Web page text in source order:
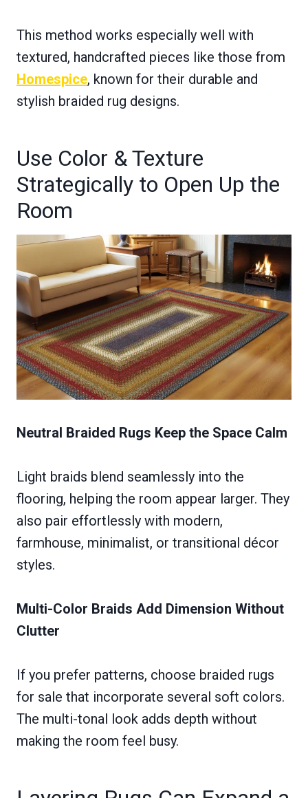
This method works especially well with
textured, handcrafted pieces like those from
Homespice, known for their durable and
stylish braided rug designs.
Use Color & Texture
Strategically to Open Up the
Room
Neutral Braided Rugs Keep the Space Calm
Light braids blend seamlessly into the
flooring, helping the room appear larger. They
also pair effortlessly with modern,
farmhouse, minimalist, or transitional décor
styles.
Multi-Color Braids Add Dimension Without
Clutter
If you prefer patterns, choose braided rugs
for sale that incorporate several soft colors.
The multi-tonal look adds depth without
making the room feel busy.